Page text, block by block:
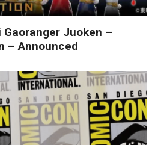
Juoken –
– Announced